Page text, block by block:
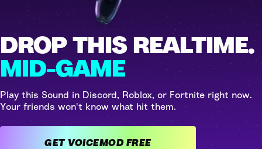
DROP THIS REALTIME.
MID-GAME
Play this Sound in Discord, Roblox, or Fortnite right now.
Your friends won't know what hit them.
GET VOICEMOD FREE